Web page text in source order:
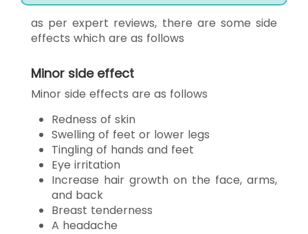
as per expert reviews, there are some side
effects which are as follows
Minor side effect
Minor side effects are as follows
Redness of skin
Swelling of feet or lower legs
Tingling of hands and feet
Eye irritation
Increase hair growth on the face, arms,
and back
Breast tenderness
A headache